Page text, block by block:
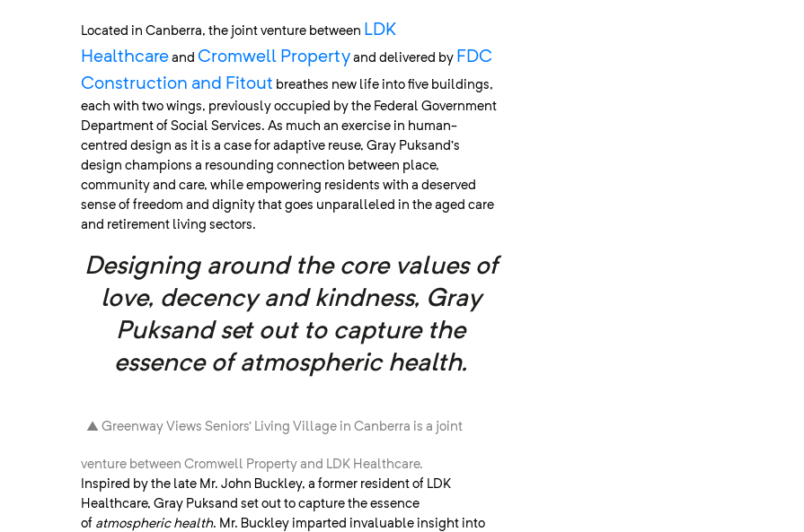
Located in Canberra, the joint venture between LDK
Healthcareand Cromwell Propertyand delivered by FDC
Construction and Fitout breathes new life into five buildings,
each with two wings, previously occupied by the Federal Government
Department of Social Services. As much an exercise in human-
centred design as it is a case for adaptive reuse, Gray Puksand’s
design champions a resounding connection between place,
community and care, while empowering residents with a deserved
sense of freedom and dignity that goes unparalleled in the aged care
and retirement living sectors.
Designing around the core values of
love, decency and kindness, Gray
Puksand set out to capture the
essence of atmospheric health.
▲ Greenway Views Seniors’ Living Village in Canberra is a joint
venture between Cromwell Property and LDK Healthcare.
Inspired by the late Mr. John Buckley, a former resident of LDK
Healthcare, Gray Puksand set out to capture the essence
of atmospheric health. Mr. Buckley imparted invaluable insight into